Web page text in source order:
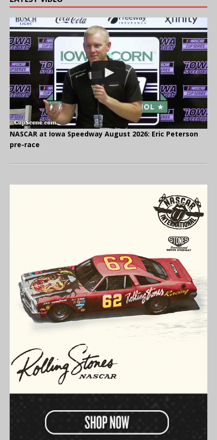
NASCAR at Iowa Speedway August 2026: Eric Peterson
pre-race